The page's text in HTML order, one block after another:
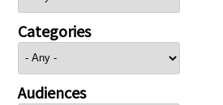
Categories
Audiences